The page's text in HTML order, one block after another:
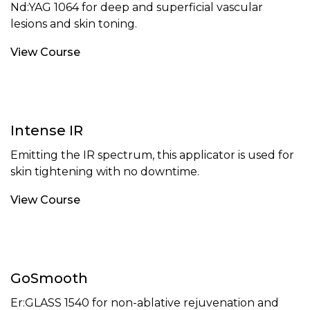
Nd:YAG 1064 for deep and superficial vascular
lesions and skin toning.
View Course
Intense IR
Emitting the IR spectrum, this applicator is used for
skin tightening with no downtime.
View Course
GoSmooth
Er:GLASS 1540 for non-ablative rejuvenation and